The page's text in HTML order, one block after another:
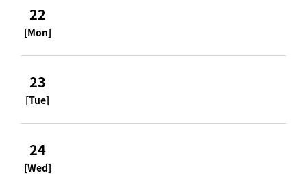
22
[Mon]
23
[Tue]
24
[Wed]